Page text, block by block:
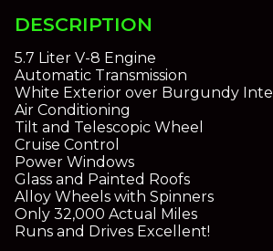
DESCRIPTION
5.7 Liter V-8 Engine
Automatic Transmission
White Exterior over Burgundy
Air Conditioning
Tilt and Telescopic Wheel
Cruise Control
Power Windows
Glass and Painted Roofs
Alloy Wheels with Spinners
Only 32,000 Actual Miles
Runs and Drives Excellent!